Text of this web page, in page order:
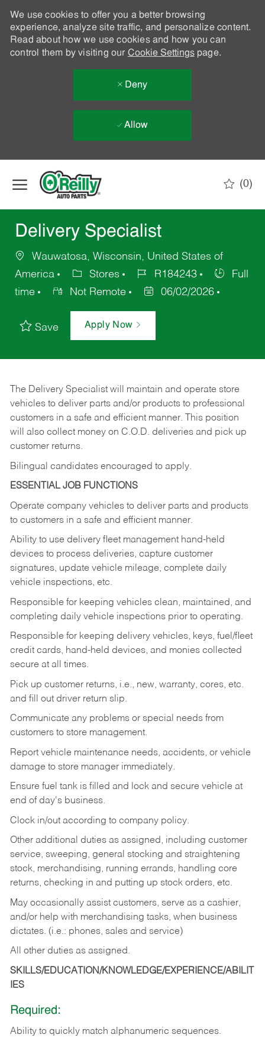
We use cookies to offer you a better browsing
experience, analyze site traffic, and personalize content.
Read about how we use cookies and how you can
control them by visiting our Cookie Settingspage.
Deny
Allow
(0)
Delivery Specialist
Wauwatosa, Wisconsin, United States of
America
Stores R184243
Full
time
Not Remote 06/02/2026
Save Apply Now
The Delivery Specialist will maintain and operate store
vehicles to deliver parts and/or products to professional
customers in a safe and efficient manner. This position
will also collect money on C.O.D. deliveries and pick up
customer returns.
Bilingual candidates encouraged to apply.
ESSENTIAL JOB FUNCTIONS
Operate company vehicles to deliver parts and products
to customers in a safe and efficient manner.
Ability to use delivery fleet management hand-held
devices to process deliveries, capture customer
signatures, update vehicle mileage, complete daily
vehicle inspections, etc.
Responsible for keeping vehicles clean, maintained, and
completing daily vehicle inspections prior to operating.
Responsible for keeping delivery vehicles, keys, fuel/fleet
credit cards, hand-held devices, and monies collected
secure at all times.
Pick up customer returns, i.e., new, warranty, cores, etc.
and fill out driver return slip.
Communicate any problems or special needs from
customers to store management.
Report vehicle maintenance needs, accidents, or vehicle
damage to store manager immediately.
Ensure fuel tank is filled and lock and secure vehicle at
end of day's business.
Clock in/out according to company policy.
Other additional duties as assigned, including customer
service, sweeping, general stocking and straightening
stock, merchandising, running errands, handling core
returns, checking in and putting up stock orders, etc.
May occasionally assist customers, serve as a cashier,
and/or help with merchandising tasks, when business
dictates. (i.e.: phones, sales and service)
All other duties as assigned.
SKILLS/EDUCATION/KNOWLEDGE/EXPERIENCE/ABILIT
IES
Required:
Ability to quickly match alphanumeric sequences.